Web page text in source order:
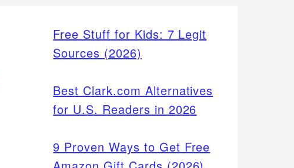
Free Stuff for Kids: 7 Legit
Sources (2026)
Best Clark.com Alternatives
for U.S. Readers in 2026
9 Proven Ways to Get Free